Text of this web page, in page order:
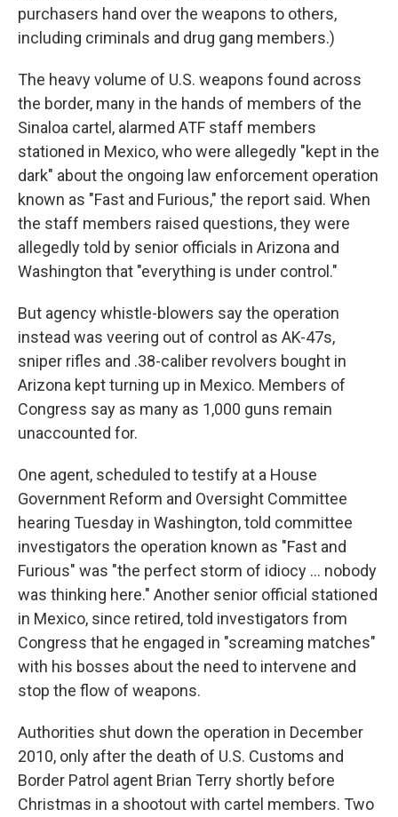
purchasers hand over the weapons to others,
including criminals and drug gang members.)
The heavy volume of U.S. weapons found across
the border, many in the hands of members of the
Sinaloa cartel, alarmed ATF staff members
stationed in Mexico, who were allegedly "kept in the
dark" about the ongoing law enforcement operation
known as "Fast and Furious," the report said. When
the staff members raised questions, they were
allegedly told by senior officials in Arizona and
Washington that "everything is under control."
But agency whistle-blowers say the operation
instead was veering out of control as AK-47s,
sniper rifles and .38-caliber revolvers bought in
Arizona kept turning up in Mexico. Members of
Congress say as many as 1,000 guns remain
unaccounted for.
One agent, scheduled to testify at a House
Government Reform and Oversight Committee
hearing Tuesday in Washington, told committee
investigators the operation known as "Fast and
Furious" was "the perfect storm of idiocy ... nobody
was thinking here." Another senior official stationed
in Mexico, since retired, told investigators from
Congress that he engaged in "screaming matches"
with his bosses about the need to intervene and
stop the flow of weapons.
Authorities shut down the operation in December
2010, only after the death of U.S. Customs and
Border Patrol agent Brian Terry shortly before
Christmas in a shootout with cartel members. Two